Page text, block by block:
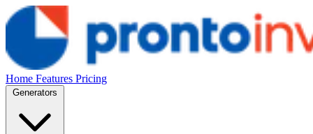
Home Features Pricing